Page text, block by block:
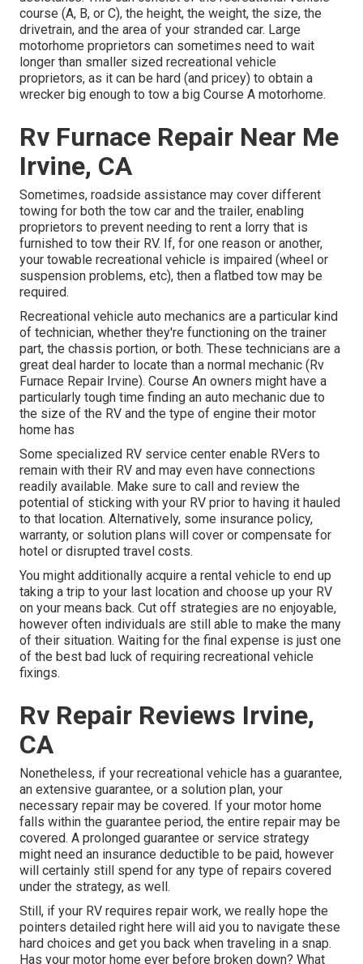
course (A, B, or C), the height, the weight, the size, the
drivetrain, and the area of your stranded car. Large
motorhome proprietors can sometimes need to wait
longer than smaller sized recreational vehicle
proprietors, as it can be hard (and pricey) to obtain a
wrecker big enough to tow a big Course A motorhome.
Rv Furnace Repair Near Me
Irvine, CA
Sometimes, roadside assistance may cover different
towing for both the tow car and the trailer, enabling
proprietors to prevent needing to rent a lorry that is
furnished to tow their RV. If, for one reason or another,
your towable recreational vehicle is impaired (wheel or
suspension problems, etc), then a flatbed tow may be
required.
Recreational vehicle auto mechanics are a particular kind
of technician, whether they're functioning on the trainer
part, the chassis portion, or both. These technicians are a
great deal harder to locate than a normal mechanic (Rv
Furnace Repair Irvine). Course An owners might have a
particularly tough time finding an auto mechanic due to
the size of the RV and the type of engine their motor
home has
Some specialized RV service center enable RVers to
remain with their RV and may even have connections
readily available. Make sure to call and review the
potential of sticking with your RV prior to having it hauled
to that location. Alternatively, some insurance policy,
warranty, or solution plans will cover or compensate for
hotel or disrupted travel costs.
You might additionally acquire a rental vehicle to end up
taking a trip to your last location and choose up your RV
on your means back. Cut off strategies are no enjoyable,
however often individuals are still able to make the many
of their situation. Waiting for the final expense is just one
of the best bad luck of requiring recreational vehicle
fixings.
Rv Repair Reviews Irvine,
CA
Nonetheless, if your recreational vehicle has a guarantee,
an extensive guarantee, or a solution plan, your
necessary repair may be covered. If your motor home
falls within the guarantee period, the entire repair may be
covered. A prolonged guarantee or service strategy
might need an insurance deductible to be paid, however
will certainly still spend for any type of repairs covered
under the strategy, as well.
Still, if your RV requires repair work, we really hope the
pointers detailed right here will aid you to navigate these
hard choices and get you back when traveling in a snap.
Has your motor home ever before broken down? What